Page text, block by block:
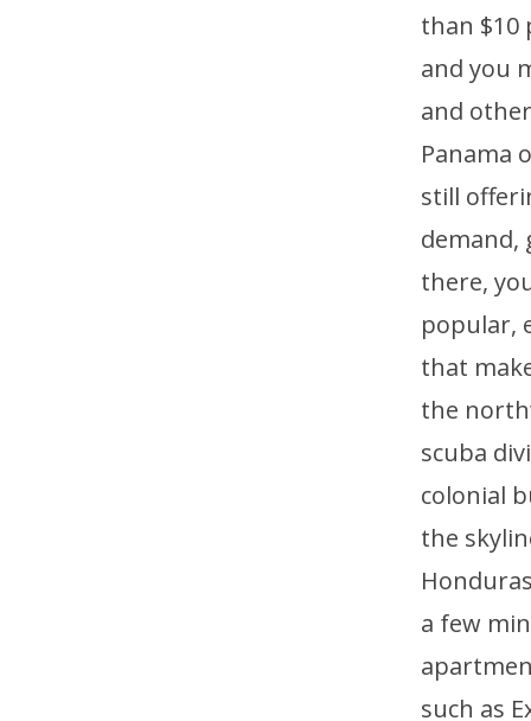
than $10
and you
and
Panama
still
demand,
there,
popular,
that
the
scuba
colonial
the
a few
such as